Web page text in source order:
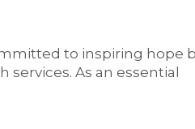
to inspiring hope
As an essential